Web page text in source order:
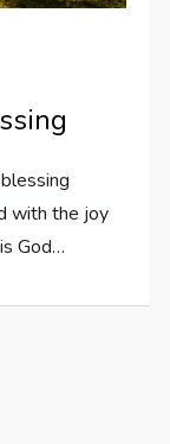
with the joy
God…